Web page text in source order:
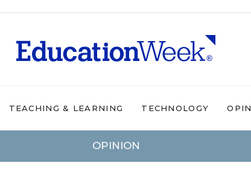
TEACHING & LEARNING TECHNOLOGY
OPINION